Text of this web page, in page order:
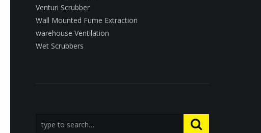
Venturi Scrubber
Wall Mounted Fume Extraction
warehouse Ventilation
Wet Scrubbers